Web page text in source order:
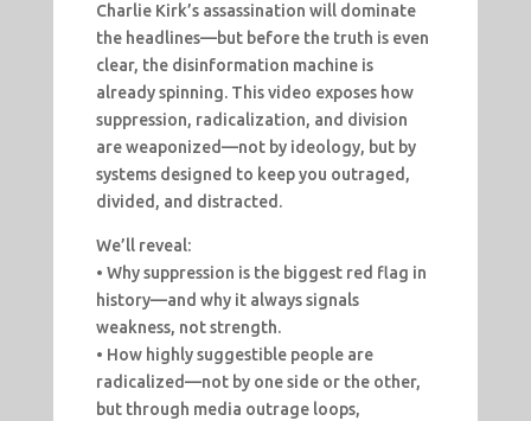
Charlie Kirk’s assassination will dominate
the headlines—but before the truth is even
clear, the disinformation machine is
already spinning. This video exposes how
suppression, radicalization, and division
are weaponized—not by ideology, but by
systems designed to keep you outraged,
divided, and distracted.
We’ll reveal:
• Why suppression is the biggest red flag in
history—and why it always signals
weakness, not strength.
• How highly suggestible people are
radicalized—not by one side or the other,
but through media outrage loops,